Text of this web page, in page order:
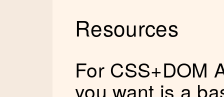
Resources
For CSS+DOM
you want is a